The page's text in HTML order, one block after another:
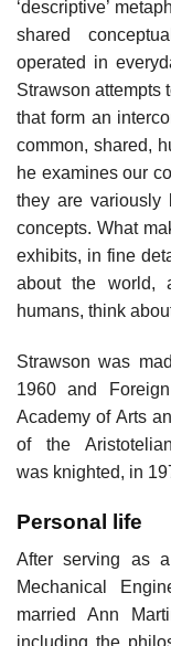
‘descriptive’
shared
operated in
Strawson attempts
that form an
common, shared,
he examines our
they are variously
concepts. What
exhibits, in fine
about the world,
humans, think
Strawson was
1960 and
Academy of Arts
of the
was knighted, in
Personal life
After serving as
Mechanical
married Ann